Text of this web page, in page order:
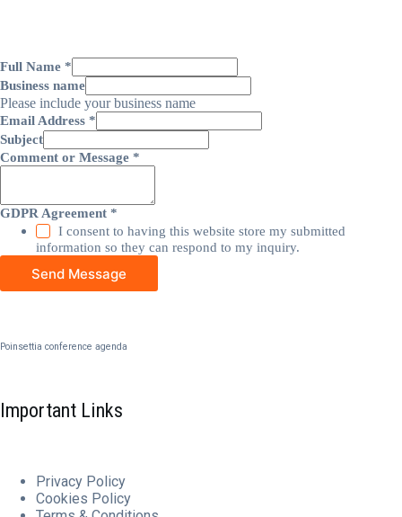
Full Name *
Business name
Please include your business name
Email Address *
Subject
Comment or Message *
GDPR Agreement *
I consent to having this website store my submitted
information so they can respond to my inquiry.
Send Message
Poinsettia conference agenda
Important Links
Privacy Policy
Cookies Policy